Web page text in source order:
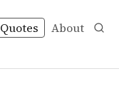
Quotes About